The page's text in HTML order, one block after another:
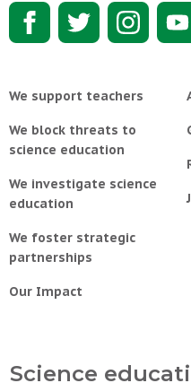
We support teachers
We block threats to
science education
We investigate science
education
We foster strategic
partnerships
Our Impact
Science